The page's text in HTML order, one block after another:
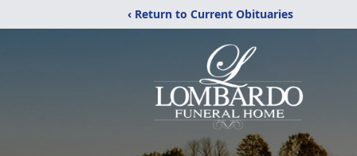
‹ Return to Current Obituaries